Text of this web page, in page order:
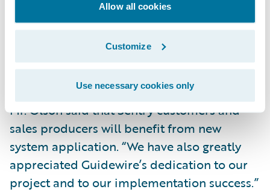
Allow all cookies
Customize
Use necessary cookies only
Decrease turnaround time in the new
business application process through error
reduction and increased automation of the
application submission process.
Mr. Olson said that Sentry customers and
sales producers will benefit from new
system application. “We have also greatly
appreciated Guidewire’s dedication to our
project and to our implementation success.”